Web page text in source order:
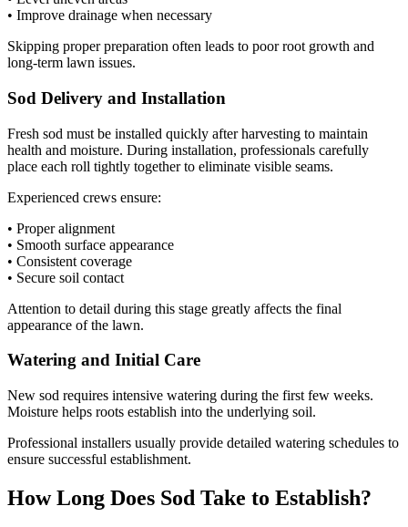
• Improve drainage when necessary
Skipping proper preparation often leads to poor root growth and
long-term lawn issues.
Sod Delivery and Installation
Fresh sod must be installed quickly after harvesting to maintain
health and moisture. During installation, professionals carefully
place each roll tightly together to eliminate visible seams.
Experienced crews ensure:
• Proper alignment
• Smooth surface appearance
• Consistent coverage
• Secure soil contact
Attention to detail during this stage greatly affects the final
appearance of the lawn.
Watering and Initial Care
New sod requires intensive watering during the first few weeks.
Moisture helps roots establish into the underlying soil.
Professional installers usually provide detailed watering schedules to
ensure successful establishment.
How Long Does Sod Take to Establish?